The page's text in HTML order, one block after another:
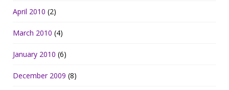
April 2010 (2)
March 2010 (4)
January 2010 (6)
December 2009 (8)